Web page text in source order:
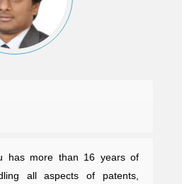
has more than 16 years of
all aspects of patents,